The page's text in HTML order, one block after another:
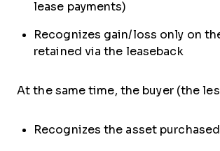
lease payments)
Recognizes gain/loss only on
retained via the leaseback
At the same time, the buyer (the
Recognizes the asset purchased